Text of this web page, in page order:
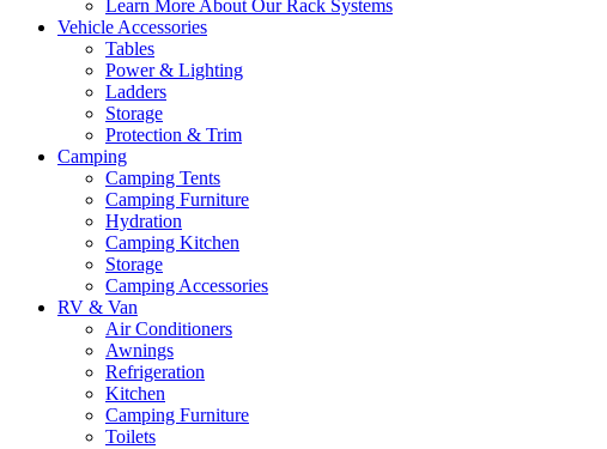
Learn More About Our Rack Systems
Vehicle Accessories
Tables
Power & Lighting
Ladders
Storage
Protection & Trim
Camping
Camping Tents
Camping Furniture
Hydration
Camping Kitchen
Storage
Camping Accessories
RV & Van
Air Conditioners
Awnings
Refrigeration
Kitchen
Camping Furniture
Toilets